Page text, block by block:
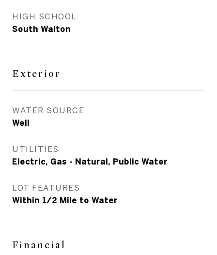
HIGH SCHOOL
South Walton
Exterior
WATER SOURCE
Well
UTILITIES
Electric, Gas - Natural, Public Water
LOT FEATURES
Within 1/2 Mile to Water
Financial